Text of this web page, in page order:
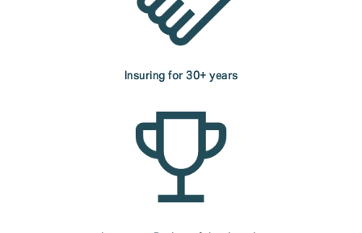
Insuring for 30+ years